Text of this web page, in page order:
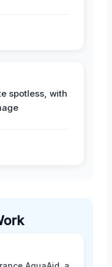
spotless, with